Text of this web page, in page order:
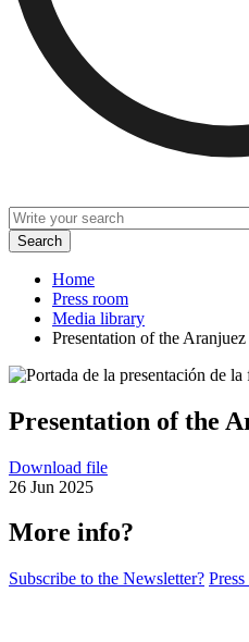
Home
Press room
Media library
Presentation of the
Presentation of the
Download file
26 Jun 2025
More info?
Subscribe to the Newsletter?